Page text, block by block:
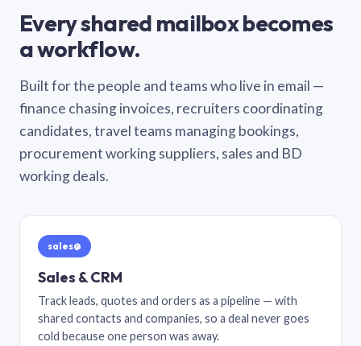
Every shared mailbox becomes
a workflow.
Built for the people and teams who live in email —
finance chasing invoices, recruiters coordinating
candidates, travel teams managing bookings,
procurement working suppliers, sales and BD
working deals.
sales@
Sales & CRM
Track leads, quotes and orders as a pipeline — with
shared contacts and companies, so a deal never goes
cold because one person was away.